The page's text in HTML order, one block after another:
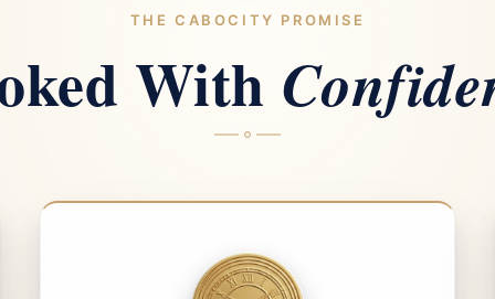
THE CABOCITY PROMISE
With